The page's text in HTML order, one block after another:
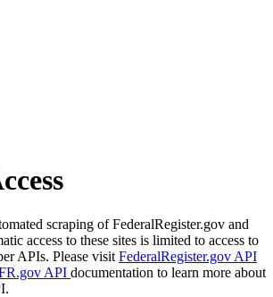
scraping of FederalRegister.gov and
access to these sites is limited to access to
APIs. Please visit FederalRegister.gov API
API documentation to learn more about